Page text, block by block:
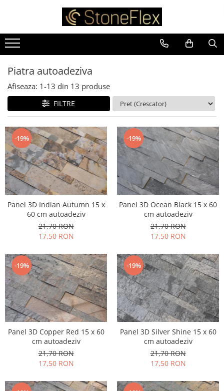
Piatra autoadeziva
Afiseaza: 1-13 din 13 produse
FILTRE
-19%
Panel 3D Indian Autumn 15 x
60 cm autoadeziv
21,70 RON
17,50 RON
-19%
Panel 3D Ocean Black 15 x 60
cm autoadeziv
21,70 RON
17,50 RON
-19%
Panel 3D Copper Red 15 x 60
cm autoadeziv
21,70 RON
17,50 RON
-19%
Panel 3D Silver Shine 15 x 60
cm autoadeziv
21,70 RON
17,50 RON